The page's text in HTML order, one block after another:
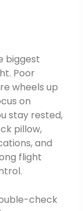
biggest
Poor
wheels up
on
stay rested,
pillow,
and
flight
check